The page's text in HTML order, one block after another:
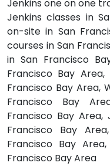
Jenkins one on one
Jenkins classes in
on-site in San
courses in San
in San Francisco
Francisco Bay
Francisco Bay Area,
Francisco Bay
Francisco Bay
Francisco Bay
Francisco Bay
Francisco Bay Area